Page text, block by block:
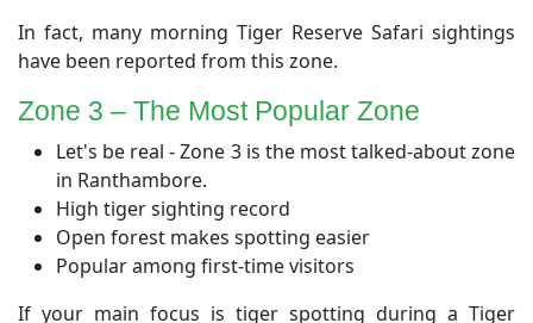
In fact, many morning Tiger Reserve Safari sightings
have been reported from this zone.
​Zone 3 – The Most Popular Zone
Let's be real - Zone 3 is the most talked-about zone
in Ranthambore.
High tiger sighting record
Open forest makes spotting easier
Popular among first-time visitors
If your main focus is tiger spotting during a Tiger